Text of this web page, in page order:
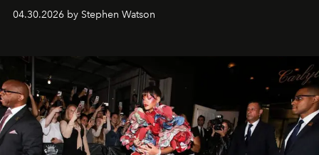
fooled: they're the new bold statement.
04.30.2026 by Stephen Watson